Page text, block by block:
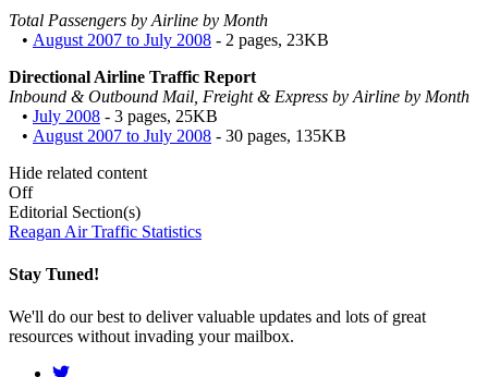
Total Passengers by Airline by Month
• August 2007 to July 2008 - 2 pages, 23KB
Directional Airline Traffic Report
Inbound & Outbound Mail, Freight & Express by Airline by Month
• July 2008 - 3 pages, 25KB
• August 2007 to July 2008 - 30 pages, 135KB
Hide related content
Off
Editorial Section(s)
Reagan Air Traffic Statistics
Stay Tuned!
We'll do our best to deliver valuable updates and lots of great
resources without invading your mailbox.